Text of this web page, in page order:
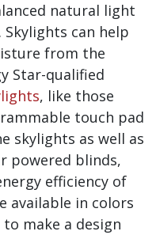
natural light
can help
from the
Star-qualified
, like those
touch pad
skylights as well as
powered blinds,
efficiency of
available in colors
make a design